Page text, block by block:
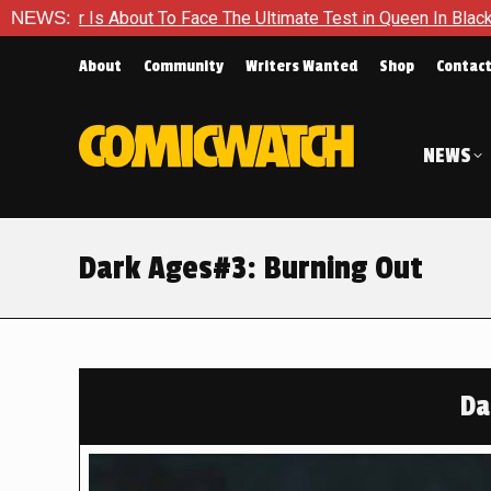
NEWS:The Ultimate Test in Queen In Black – Thor #1
About Community Writers Wanted Shop Contact
NEWS
Dark Ages#3: Burning Out